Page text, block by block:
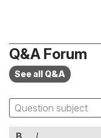
Q&A Forum
See all Q&A